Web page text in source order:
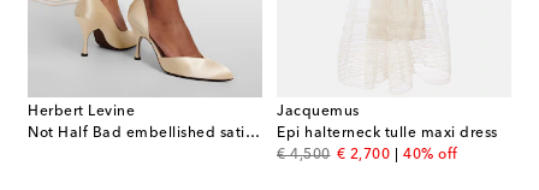
Herbert Levine
Not Half Bad embellished satin pumps
Jacquemus
Epi halterneck tulle maxi dress
€ 4,500
original price
€ 2,700
discount price
40% off